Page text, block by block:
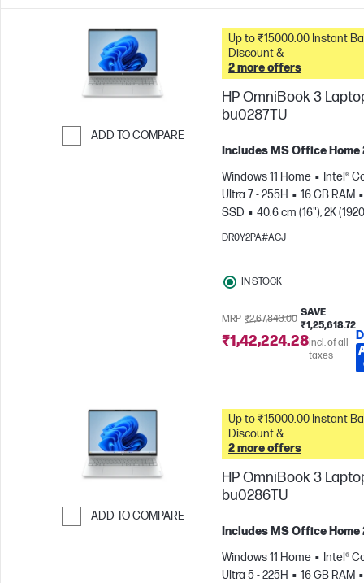
ADD TO COMPARE
Up to ₹15000.00 Instant Bank
Discount &
2 more offers
HP OmniBook 3
bu0287TU
Includes MS Office Home
Windows 11 Home
Intel®
Ultra 7 - 255H
16 GB RAM
SSD
40.6 cm (16"), 2K
1200)
Intel® Arc™ 140T GPU
DR0Y2PA#ACJ
IN STOCK
MRP ₹2,67,843.00
SAVE
₹1,25,618.72
₹1,42,224.28Incl. of all
taxes
ADD TO COMPARE
Up to ₹15000.00 Instant Bank
Discount &
2 more offers
HP OmniBook 3
bu0286TU
Includes MS Office Home
Windows 11 Home
Intel®
Ultra 5 - 225H
16 GB RAM